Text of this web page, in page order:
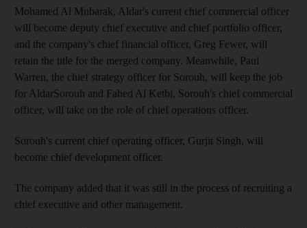
Mohamed Al Mubarak, Aldar's current chief commercial officer
will become deputy chief executive and chief portfolio officer,
and the company's chief financial officer, Greg Fewer, will
retain the title for the merged company. Meanwhile, Paul
Warren, the chief strategy officer for Sorouh, will keep the job
for AldarSorouh and Fahed Al Ketbi, Sorouh's chief commercial
officer, will take on the role of chief operations officer.
Sorouh's current chief operating officer, Gurjit Singh, will
become chief development officer.
The company added that it was still in the process of recruiting a
chief executive and other management.